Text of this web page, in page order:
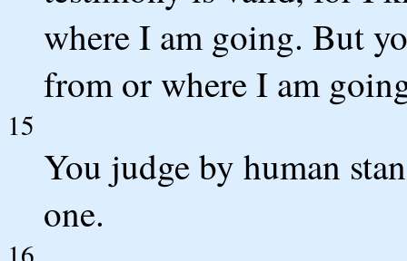
where I am going. But
from or where I am
15
You judge by human
one.